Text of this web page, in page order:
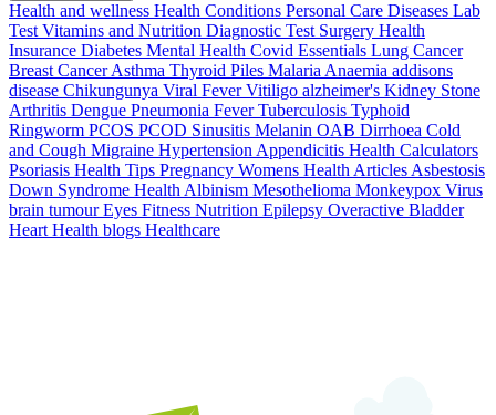
Health and wellness Health Conditions Personal Care Diseases Lab
TestVitamins and Nutrition Diagnostic Test Surgery Health
Insurance Diabetes Mental Health Covid Essentials Lung Cancer
Breast CancerAsthma Thyroid Piles MalariaAnaemia addisons
disease Chikungunya Viral FeverVitiligo alzheimer's Kidney Stone
Arthritis Dengue Pneumonia FeverTuberculosis Typhoid
Ringworm PCOS PCOD Sinusitis Melanin OAB Dirrhoea Cold
and Cough Migraine HypertensionAppendicitis Health Calculators
Psoriasis Health Tips Pregnancy Womens Health ArticlesAsbestosis
Down Syndrome HealthAlbinism Mesothelioma Monkeypox Virus
brain tumourEyes Fitness Nutrition Epilepsy Overactive Bladder
Heart Health blogs Healthcare